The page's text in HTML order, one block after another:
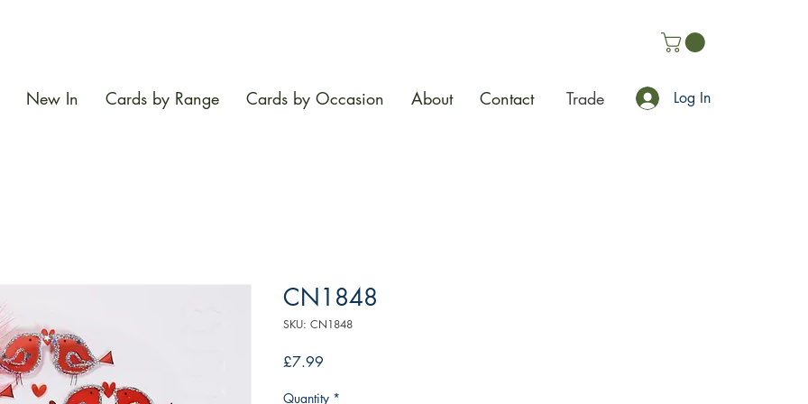
New In Cards by Range Cards by Occasion About Contact Trade Log In
CN1848
SKU: CN1848
£7.99
Quantity *